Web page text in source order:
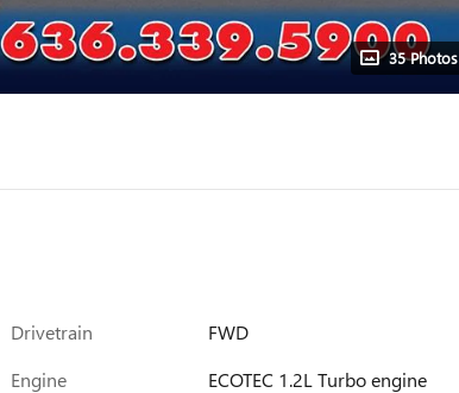
35 Photos
Drivetrain
FWD
Engine
ECOTEC 1.2L Turbo engine